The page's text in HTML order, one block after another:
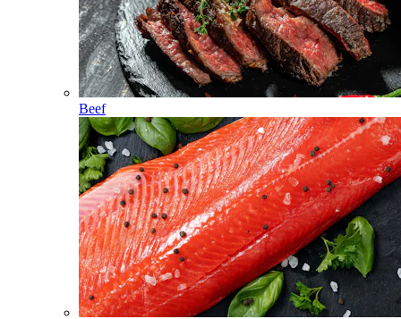
Beef